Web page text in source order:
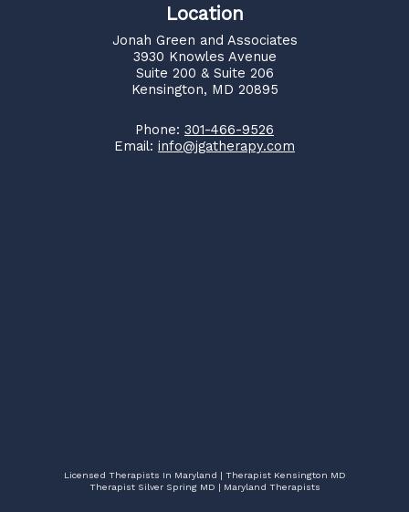
Location
Jonah Green and Associates
3930 Knowles Avenue
Suite 200 & Suite 206
Kensington, MD 20895
Phone: 301-466-9526
Email: info@jgatherapy.com
Licensed Therapists In Maryland | Therapist Kensington MD
Therapist Silver Spring MD | Maryland Therapists